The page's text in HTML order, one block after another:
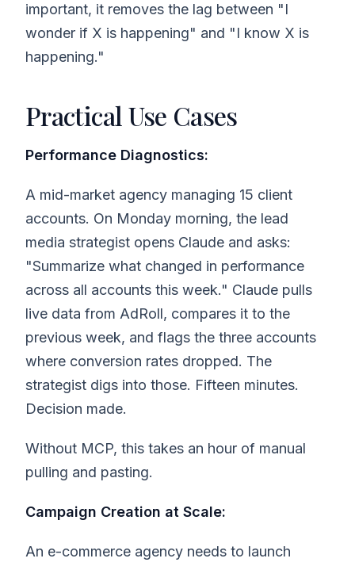
important, it removes the lag between "I
wonder if X is happening" and "I know X is
happening."
Practical Use Cases
Performance Diagnostics:
A mid-market agency managing 15 client
accounts. On Monday morning, the lead
media strategist opens Claude and asks:
"Summarize what changed in performance
across all accounts this week." Claude pulls
live data from AdRoll, compares it to the
previous week, and flags the three accounts
where conversion rates dropped. The
strategist digs into those. Fifteen minutes.
Decision made.
Without MCP, this takes an hour of manual
pulling and pasting.
Campaign Creation at Scale:
An e-commerce agency needs to launch